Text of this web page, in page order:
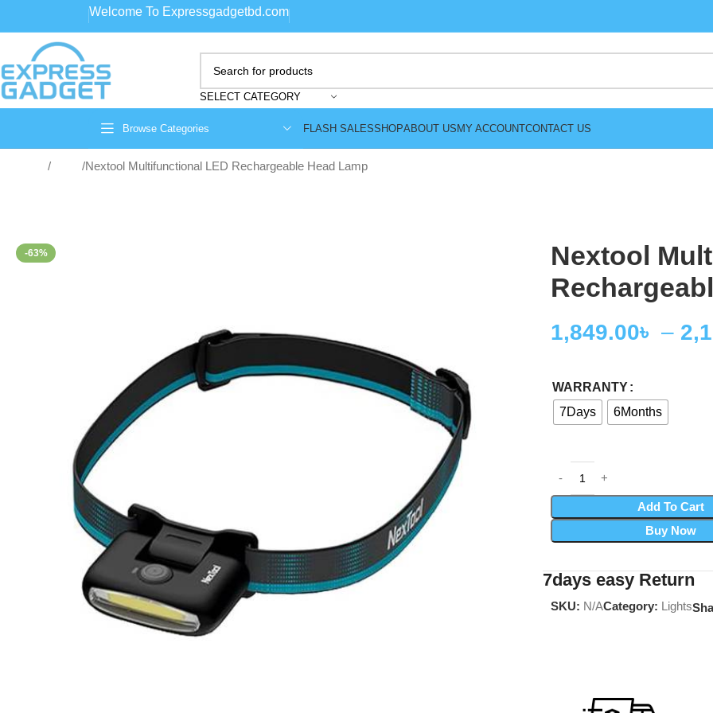
Welcome To Expressgadgetbd.com
SELECT CATEGORY
Browse Categories FLASH SALESSHOPABOUT USMY ACCOUNTCONTACT US
Nextool Multifunctional LED Rechargeable Head Lamp
-63%
Nextool
1,849.00৳ –
WARRANTY
7Days
6Months
Add To Cart
Buy Now
7days easy Return
SKU: N/ACategory: Lights